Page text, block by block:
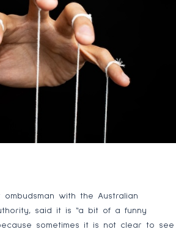
ombudsman with the Australian
said it is “a bit of a funny
sometimes it is not clear to see